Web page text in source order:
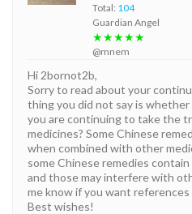
Total: 104
Guardian Angel
★★★★★
@mnem
Hi 2bornot2b,
Sorry to read about your
thing you did not say is
you are continuing to take the
medicines? Some Chinese
when combined with other
some Chinese remedies
and those may interfere with
me know if you want
Best wishes!